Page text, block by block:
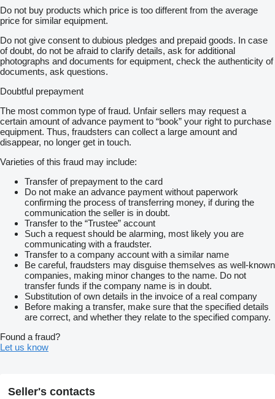
Do not buy products which price is too different from the average
price for similar equipment.
Do not give consent to dubious pledges and prepaid goods. In case
of doubt, do not be afraid to clarify details, ask for additional
photographs and documents for equipment, check the authenticity of
documents, ask questions.
Doubtful prepayment
The most common type of fraud. Unfair sellers may request a
certain amount of advance payment to “book” your right to purchase
equipment. Thus, fraudsters can collect a large amount and
disappear, no longer get in touch.
Varieties of this fraud may include:
Transfer of prepayment to the card
Do not make an advance payment without paperwork
confirming the process of transferring money, if during the
communication the seller is in doubt.
Transfer to the “Trustee” account
Such a request should be alarming, most likely you are
communicating with a fraudster.
Transfer to a company account with a similar name
Be careful, fraudsters may disguise themselves as well-known
companies, making minor changes to the name. Do not
transfer funds if the company name is in doubt.
Substitution of own details in the invoice of a real company
Before making a transfer, make sure that the specified details
are correct, and whether they relate to the specified company.
Found a fraud?
Let us know
Seller's contacts